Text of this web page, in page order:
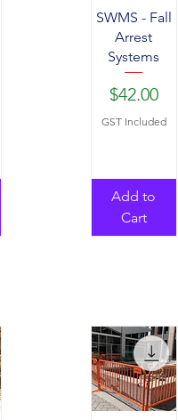
SWMS - Fall
Arrest
Systems
Price
$42.00
GST Included
Add to
Cart